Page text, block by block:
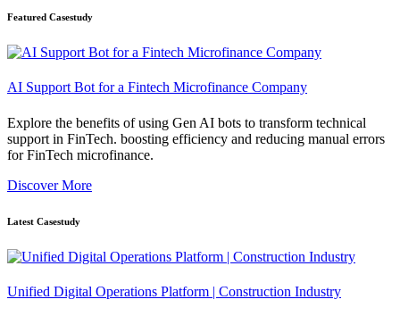
Featured Casestudy
AI Support Bot for a Fintech Microfinance Company
Explore the benefits of using Gen AI bots to transform technical
support in FinTech. boosting efficiency and reducing manual errors
for FinTech microfinance.
Discover More
Latest Casestudy
Unified Digital Operations Platform | Construction Industry